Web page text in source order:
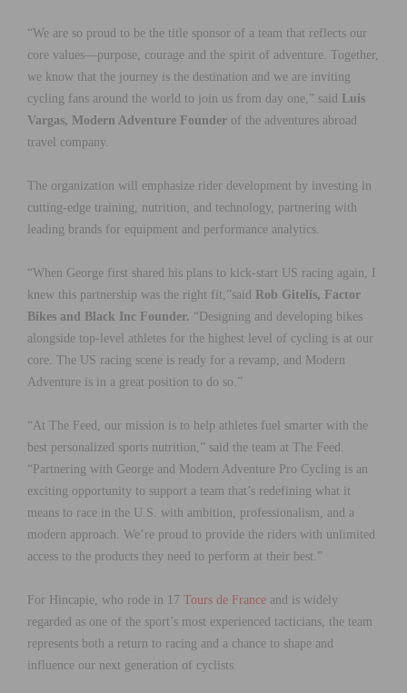
“We are so proud to be the title sponsor of a team that reflects our
core values—purpose, courage and the spirit of adventure. Together,
we know that the journey is the destination and we are inviting
cycling fans around the world to join us from day one,” said Luis
Vargas, Modern Adventure Founder of the adventures abroad
travel company.
The organization will emphasize rider development by investing in
cutting-edge training, nutrition, and technology, partnering with
leading brands for equipment and performance analytics.
“When George first shared his plans to kick-start US racing again, I
knew this partnership was the right fit,”said Rob Gitelis, Factor
Bikes and Black Inc Founder. “Designing and developing bikes
alongside top-level athletes for the highest level of cycling is at our
core. The US racing scene is ready for a revamp, and Modern
Adventure is in a great position to do so.”
“At The Feed, our mission is to help athletes fuel smarter with the
best personalized sports nutrition,” said the team at The Feed.
“Partnering with George and Modern Adventure Pro Cycling is an
exciting opportunity to support a team that’s redefining what it
means to race in the U.S. with ambition, professionalism, and a
modern approach. We’re proud to provide the riders with unlimited
access to the products they need to perform at their best.”
For Hincapie, who rode in 17 Tours de France and is widely
regarded as one of the sport’s most experienced tacticians, the team
represents both a return to racing and a chance to shape and
influence our next generation of cyclists.